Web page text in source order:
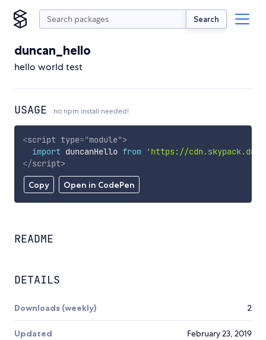
Search
duncan_hello
hello world test
USAGE no npm install needed!
Copy Open in CodePen
<script type="module">
import duncanHello from
'https://cdn.skypack.dev/
</script>
README
DETAILS
Downloads (weekly) 2
Updated February 23, 2019